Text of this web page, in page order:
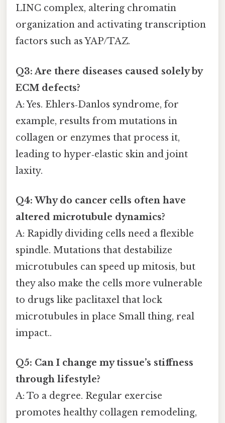
LINC complex, altering chromatin
organization and activating transcription
factors such as YAP/TAZ.
Q3: Are there diseases caused solely by
ECM defects?
A: Yes. Ehlers‑Danlos syndrome, for
example, results from mutations in
collagen or enzymes that process it,
leading to hyper‑elastic skin and joint
laxity.
Q4: Why do cancer cells often have
altered microtubule dynamics?
A: Rapidly dividing cells need a flexible
spindle. Mutations that destabilize
microtubules can speed up mitosis, but
they also make the cells more vulnerable
to drugs like paclitaxel that lock
microtubules in place Small thing, real
impact..
Q5: Can I change my tissue’s stiffness
through lifestyle?
A: To a degree. Regular exercise
promotes healthy collagen remodeling,